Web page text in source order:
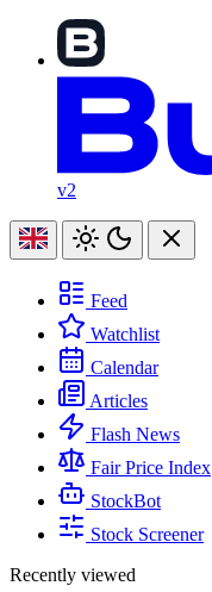
v2
Feed
Watchlist
Calendar
Articles
Flash News
Fair Price Index
StockBot
Stock Screener
Recently viewed